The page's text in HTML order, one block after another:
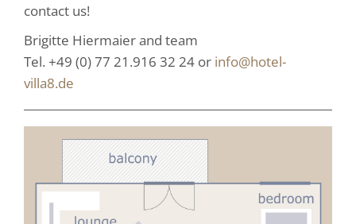
contact us!
Brigitte Hiermaier and team
Tel. +49 (0) 77 21.916 32 24 or info@hotel-
villa8.de